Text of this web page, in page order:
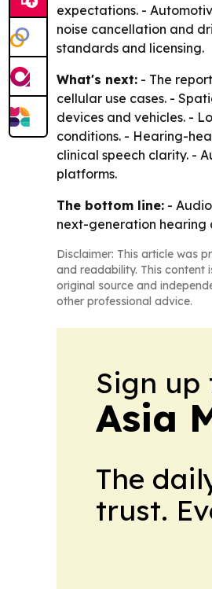
expectations. -
noise cancellation and
standards and licensing.
What's next: - The
cellular use cases. -
devices and vehicles. -
conditions. - Hearing-
clinical speech clarity. -
platforms.
The bottom line: -
next-generation hearing
Disclaimer: This article was
and readability. This content
original source and
other professional advice.
Sign up
Asia
The
trust.